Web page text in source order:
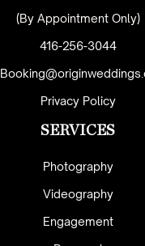
(By Appointment Only)
416-256-3044
Privacy Policy
SERVICES
Photography
Videography
Engagement